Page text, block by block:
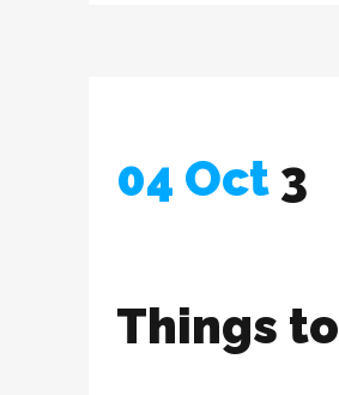
04 Oct 3
Things to